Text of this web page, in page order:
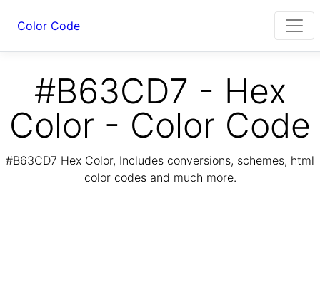
Color Code
#B63CD7 - Hex
Color - Color Code
#B63CD7 Hex Color, Includes conversions, schemes, html
color codes and much more.